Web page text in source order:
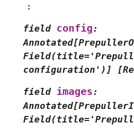
:
field config:
configuration')]
field images: